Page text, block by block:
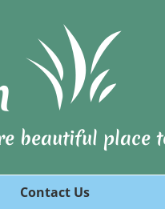
beautiful place
Contact Us